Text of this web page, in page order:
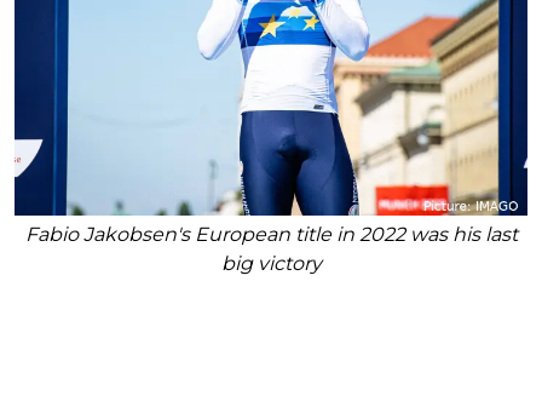
Fabio Jakobsen's European title in 2022 was his last
big victory